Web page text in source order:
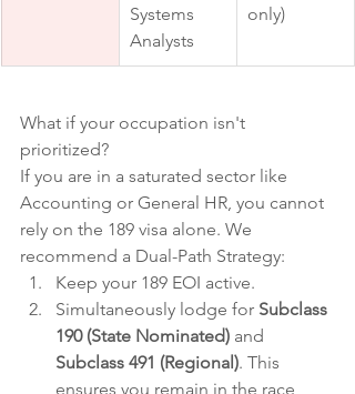
Systems
Analysts
only)
What if your occupation isn't
prioritized?
If you are in a saturated sector like
Accounting or General HR, you cannot
rely on the 189 visa alone. We
recommend a Dual-Path Strategy:
Keep your 189 EOI active.
Simultaneously lodge for Subclass
190 (State Nominated) and
Subclass 491 (Regional). This
ensures you remain in the race